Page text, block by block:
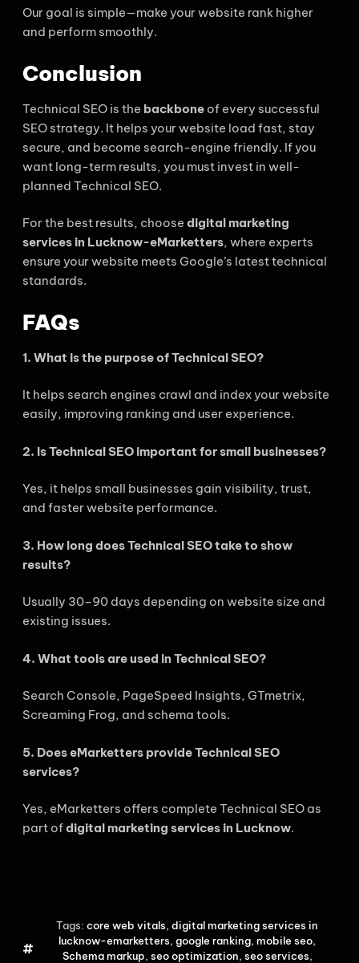
Our goal is simple—make your website rank higher
and perform smoothly.
Conclusion
Technical SEO is the backbone of every successful
SEO strategy. It helps your website load fast, stay
secure, and become search-engine friendly. If you
want long-term results, you must invest in well-
planned Technical SEO.
For the best results, choose digital marketing
services in Lucknow-eMarketters, where experts
ensure your website meets Google’s latest technical
standards.
FAQs
1. What is the purpose of Technical SEO?
It helps search engines crawl and index your website
easily, improving ranking and user experience.
2. Is Technical SEO important for small businesses?
Yes, it helps small businesses gain visibility, trust,
and faster website performance.
3. How long does Technical SEO take to show
results?
Usually 30–90 days depending on website size and
existing issues.
4. What tools are used in Technical SEO?
Search Console, PageSpeed Insights, GTmetrix,
Screaming Frog, and schema tools.
5. Does eMarketters provide Technical SEO
services?
Yes, eMarketters offers complete Technical SEO as
part ofdigital marketing services in Lucknow.
Tags: core web vitals, digital marketing services in
lucknow-emarketters, google ranking, mobile seo,
Schema markup, seo optimization, seo services,